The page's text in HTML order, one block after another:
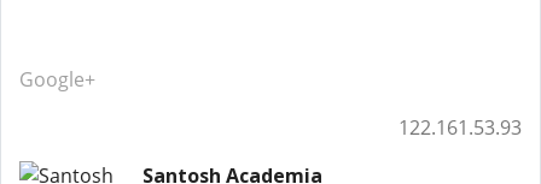
Google+
122.161.53.93
Santosh Academia